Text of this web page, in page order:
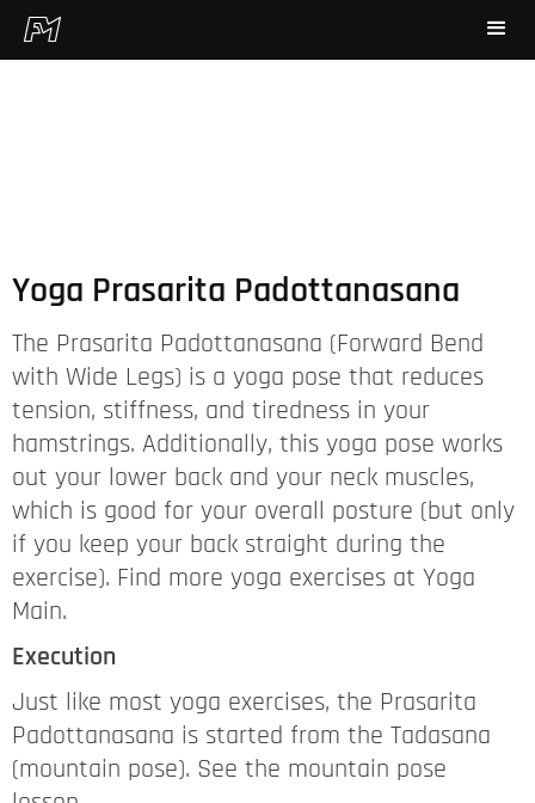
Yoga Prasarita Padottanasana
The Prasarita Padottanasana (Forward Bend
with Wide Legs) is a yoga pose that reduces
tension, stiffness, and tiredness in your
hamstrings. Additionally, this yoga pose works
out your lower back and your neck muscles,
which is good for your overall posture (but only
if you keep your back straight during the
exercise). Find more yoga exercises at Yoga
Main.
Execution
Just like most yoga exercises, the Prasarita
Padottanasana is started from the Tadasana
(mountain pose). See the mountain pose